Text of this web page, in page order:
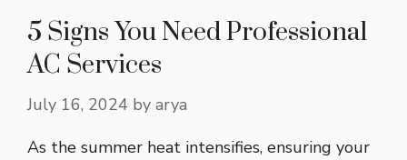
5 Signs You Need Professional
AC Services
July 16, 2024 by arya
As the summer heat intensifies, ensuring your